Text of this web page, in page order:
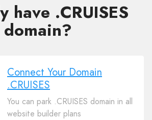
have .CRUISES
domain?
Connect Your Domain
.CRUISES
You can park .CRUISES domain in all
website builder plans